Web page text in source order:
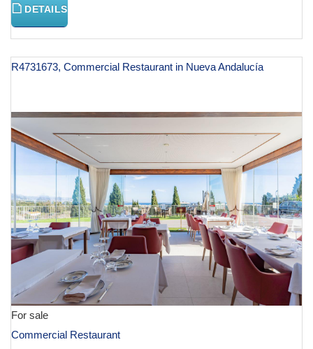
DETAILS
R4731673, Commercial Restaurant in Nueva Andalucía
For sale
Commercial Restaurant